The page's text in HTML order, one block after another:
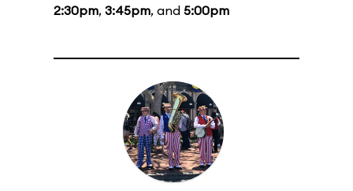
2:30pm, 3:45pm, and 5:00pm